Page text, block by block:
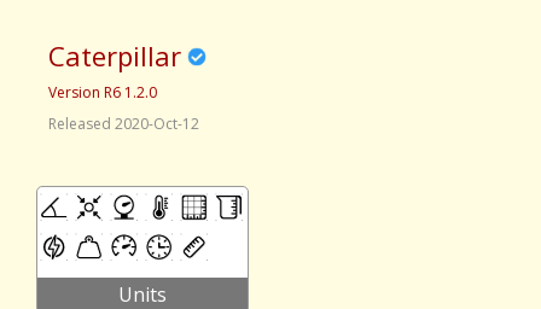
Caterpillar
Version R6 1.2.0
Released 2020-Oct-12
Units